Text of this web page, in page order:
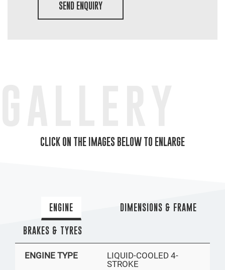
SEND ENQUIRY
CLICK ON THE IMAGES BELOW TO ENLARGE
ENGINE DIMENSIONS & FRAME
BRAKES & TYRES
ENGINE TYPE
LIQUID-COOLED 4-
STROKE